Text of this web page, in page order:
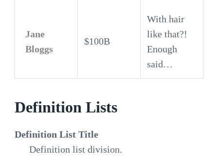
Jane
Bloggs
$100B
With hair
like that?!
Enough
said…
Definition Lists
Definition List Title
Definition list division.